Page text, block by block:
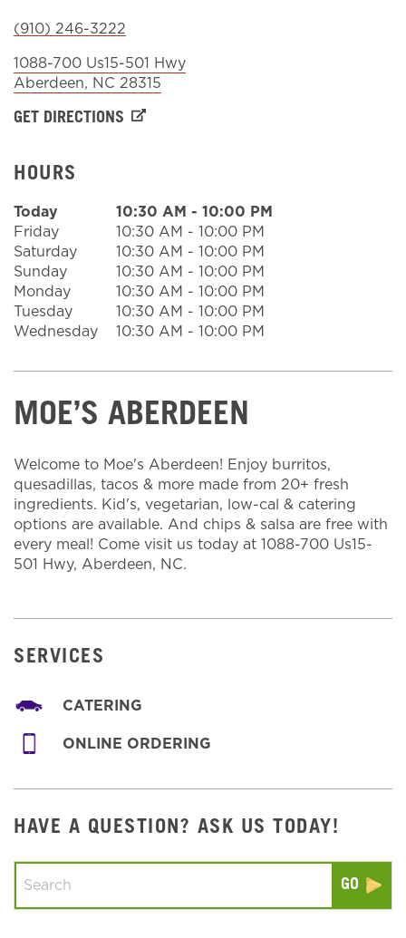
Sign In
(910) 246-3222
1088-700 Us15-501 Hwy
Aberdeen, NC 28315
GET DIRECTIONS
HOURS
Today 10:30 AM - 10:00 PM
Friday
10:30 AM - 10:00 PM
Saturday
10:30 AM - 10:00 PM
Sunday
10:30 AM - 10:00 PM
Monday
10:30 AM - 10:00 PM
Tuesday
10:30 AM - 10:00 PM
Wednesday
10:30 AM - 10:00 PM
MOE’S ABERDEEN
Welcome to Moe's Aberdeen! Enjoy burritos,
quesadillas, tacos & more made from 20+ fresh
ingredients. Kid's, vegetarian, low-cal & catering
options are available. And chips & salsa are free with
every meal! Come visit us today at 1088-700 Us15-
501 Hwy, Aberdeen, NC.
SERVICES
CATERING
ONLINE ORDERING
HAVE A QUESTION? ASK US TODAY!